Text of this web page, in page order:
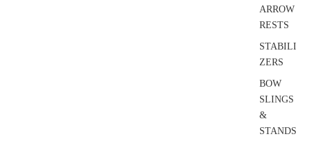
ARROW
RESTS
STABILI
ZERS
BOW
SLINGS
&
STANDS